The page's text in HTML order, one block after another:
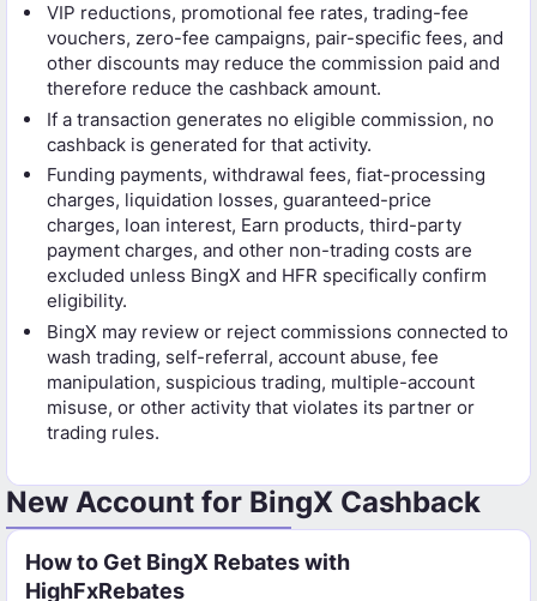
VIP reductions, promotional fee rates, trading-fee
vouchers, zero-fee campaigns, pair-specific fees, and
other discounts may reduce the commission paid and
therefore reduce the cashback amount.
If a transaction generates no eligible commission, no
cashback is generated for that activity.
Funding payments, withdrawal fees, fiat-processing
charges, liquidation losses, guaranteed-price
charges, loan interest, Earn products, third-party
payment charges, and other non-trading costs are
excluded unless BingX and HFR specifically confirm
eligibility.
BingX may review or reject commissions connected to
wash trading, self-referral, account abuse, fee
manipulation, suspicious trading, multiple-account
misuse, or other activity that violates its partner or
trading rules.
New Account for BingX Cashback
How to Get BingX Rebates with
HighFxRebates